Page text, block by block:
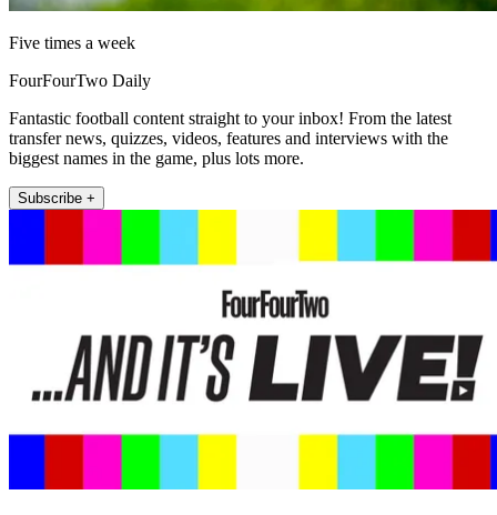
Five times a week
FourFourTwo Daily
Fantastic football content straight to your inbox! From the latest
transfer news, quizzes, videos, features and interviews with the
biggest names in the game, plus lots more.
Subscribe +